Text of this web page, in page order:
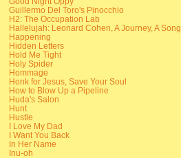
Guillermo Del Toro's Pinocchio
H2: The Occupation Lab
Hallelujah: Leonard Cohen, A Journey, A Song
Happening
Hidden Letters
Hold Me Tight
Holy Spider
Hommage
Honk for Jesus, Save Your Soul
How to Blow Up a Pipeline
Huda's Salon
Hunt
Hustle
I Love My Dad
I Want You Back
In Her Name
Inu-oh